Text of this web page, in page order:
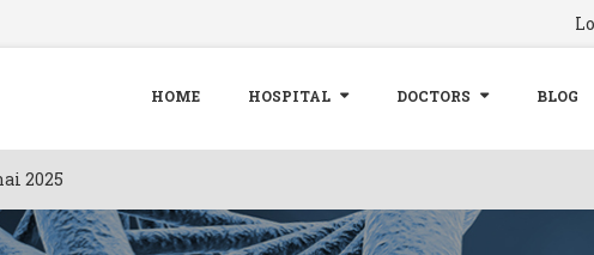
HOME HOSPITAL DOCTORS BLOG
2025